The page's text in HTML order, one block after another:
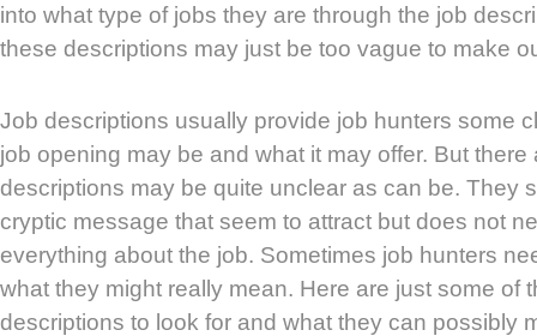
into what type of jobs they are through the job
these descriptions may just be too vague to make
Job descriptions usually provide job hunters some
job opening may be and what it may offer. But
descriptions may be quite unclear as can be. They
cryptic message that seem to attract but does not
everything about the job. Sometimes job hunters
what they might really mean. Here are just some of
descriptions to look for and what they can possibly